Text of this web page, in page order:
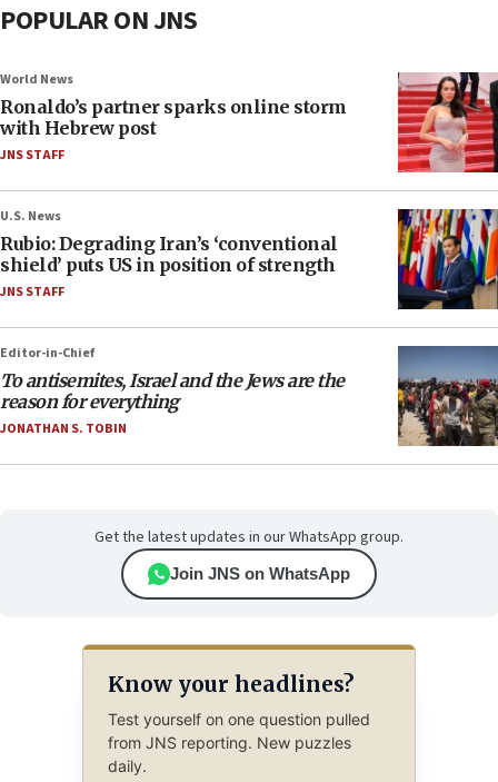
POPULAR ON JNS
World News
Ronaldo’s partner sparks online storm
with Hebrew post
JNS STAFF
U.S. News
Rubio: Degrading Iran’s ‘conventional
shield’ puts US in position of strength
JNS STAFF
Editor-in-Chief
To antisemites, Israel and the Jews are the
reason for everything
JONATHAN S. TOBIN
Get the latest updates in our WhatsApp group.
Join JNS on WhatsApp
Know your headlines?
Test yourself on one question pulled
from JNS reporting. New puzzles
daily.